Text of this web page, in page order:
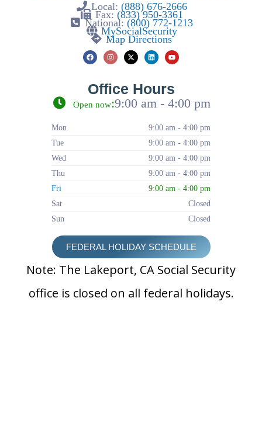
Local: (888) 676-2666
Fax: (833) 950-3361
National:(800) 772-1213
MySocialSecurity
Map Directions
Office Hours
Open now:9:00 am - 4:00 pm
Mon
9:00 am - 4:00 pm
Tue
9:00 am - 4:00 pm
Wed
9:00 am - 4:00 pm
Thu
9:00 am - 4:00 pm
Fri
9:00 am - 4:00 pm
Sat
Closed
Sun
Closed
FEDERAL HOLIDAY SCHEDULE
Note: The Lakeport, CA Social Security
office is closed on all federal holidays.